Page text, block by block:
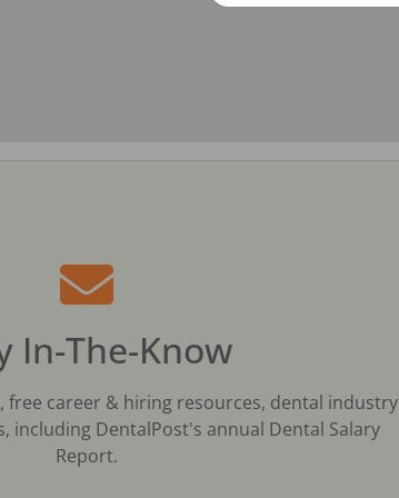
In-The-Know
free career & hiring resources, dental industry
including DentalPost's annual Dental Salary
Report.